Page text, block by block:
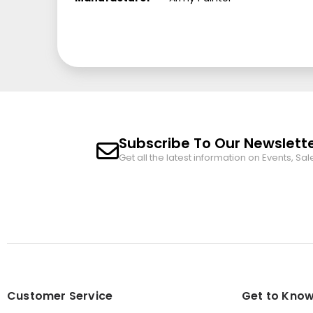
Subscribe To Our
Get all the latest information on Events,
Customer Service Get to